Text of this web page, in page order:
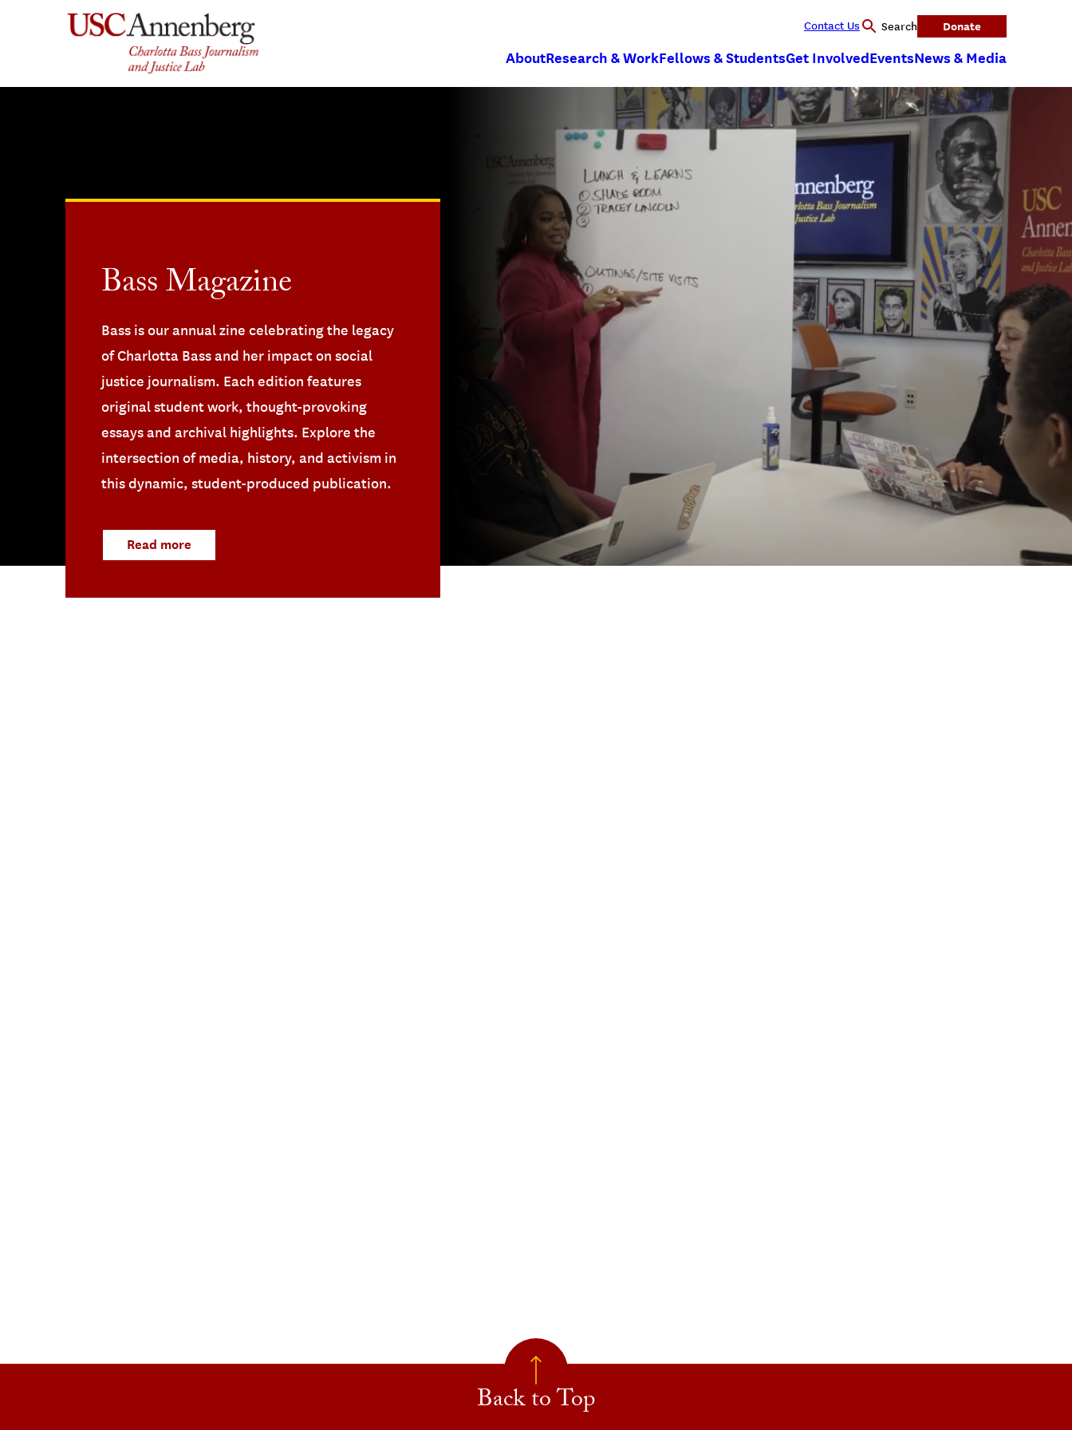
Contact Us Search Donate
AboutResearch & WorkFellows & StudentsGet InvolvedEventsNews & Media
Bass Magazine
Bass is our annual zine celebrating the legacy
of Charlotta Bass and her impact on social
justice journalism. Each edition features
original student work, thought-provoking
essays and archival highlights. Explore the
intersection of media, history, and activism in
this dynamic, student-produced publication.
Read more
Back to Top